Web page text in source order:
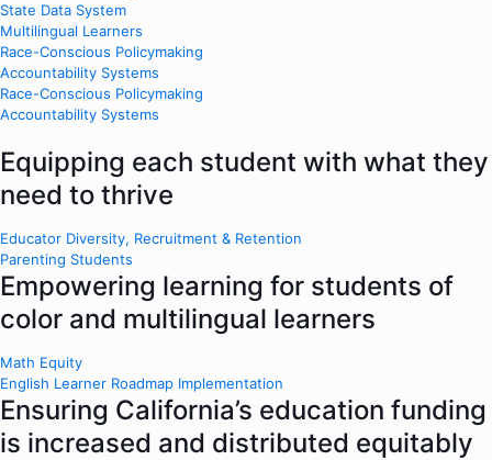
State Data System
Multilingual Learners
Race-Conscious Policymaking
Accountability Systems
Race-Conscious Policymaking
Accountability Systems
Equipping each student with what they
need to thrive
Educator Diversity, Recruitment & Retention
Parenting Students
Empowering learning for students of
color and multilingual learners
Math Equity
English Learner Roadmap Implementation
Ensuring California’s education funding
is increased and distributed equitably